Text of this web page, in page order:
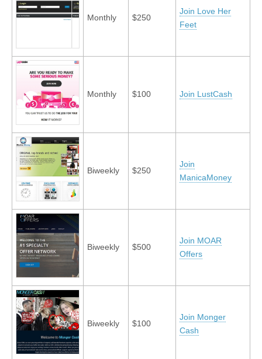
Monthly $250
Join Love Her
Feet
Monthly $100 Join LustCash
Biweekly $250
Join
ManicaMoney
Biweekly $500
Join MOAR
Offers
Biweekly $100
Join Monger
Cash